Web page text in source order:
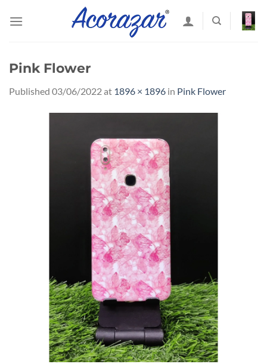
Pink Flower
Published 03/06/2022at 1896 × 1896 in Pink Flower